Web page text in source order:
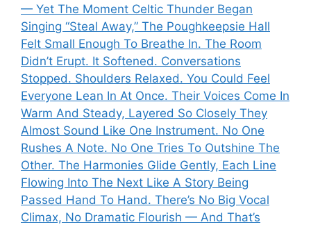
— Yet The Moment Celtic Thunder Began
Singing “Steal Away,” The Poughkeepsie Hall
Felt Small Enough To Breathe In. The Room
Didn’t Erupt. It Softened. Conversations
Stopped. Shoulders Relaxed. You Could Feel
Everyone Lean In At Once. Their Voices Come In
Warm And Steady, Layered So Closely They
Almost Sound Like One Instrument. No One
Rushes A Note. No One Tries To Outshine The
Other. The Harmonies Glide Gently, Each Line
Flowing Into The Next Like A Story Being
Passed Hand To Hand. There’s No Big Vocal
Climax, No Dramatic Flourish — And That’s